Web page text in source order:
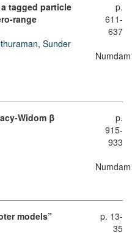
tagged particle
range
Sunder
p.
611-
637
Numdam
Widom β
p.
915-
933
Numdam
models”
p. 13-
35